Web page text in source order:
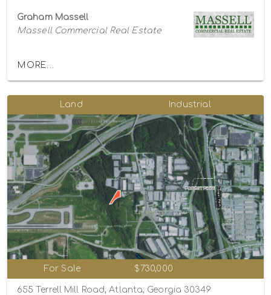
Graham Massell
Massell Commercial Real Estate
MORE...
Land Industrial
For Sale $730,000
655 Terrell Mill Road, Atlanta, Georgia 30349